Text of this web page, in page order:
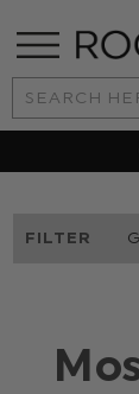
Search
Keyword:
FILTER